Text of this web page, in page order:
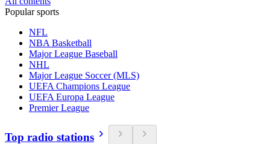
Popular sports
NFL
NBA Basketball
Major League Baseball
NHL
Major League Soccer (MLS)
UEFA Champions League
UEFA Europa League
Premier League
Top radio stations